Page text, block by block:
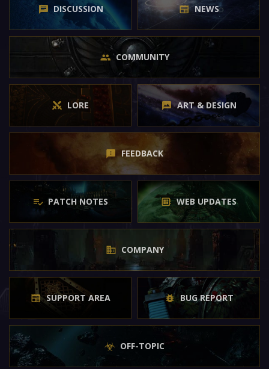
DISCUSSION NEWS
COMMUNITY
LORE ART & DESIGN
FEEDBACK
PATCH NOTES WEB UPDATES
COMPANY
SUPPORT AREA BUG REPORT
OFF-TOPIC